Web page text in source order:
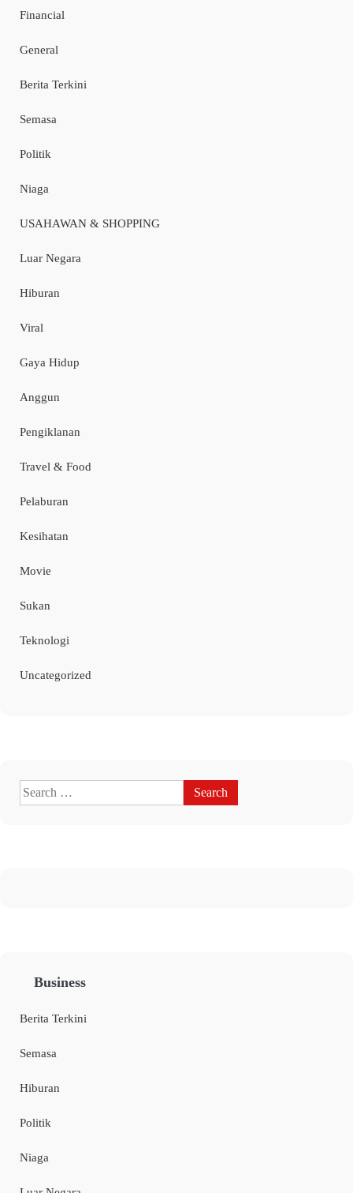
Financial
General
Berita Terkini
Semasa
Politik
Niaga
USAHAWAN & SHOPPING
Luar Negara
Hiburan
Viral
Gaya Hidup
Anggun
Pengiklanan
Travel & Food
Pelaburan
Kesihatan
Movie
Sukan
Teknologi
Uncategorized
Business
Berita Terkini
Semasa
Hiburan
Politik
Niaga